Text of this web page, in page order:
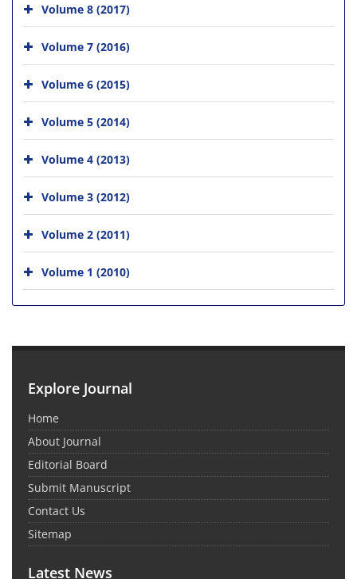
Volume 8 (2017)
Volume 7 (2016)
Volume 6 (2015)
Volume 5 (2014)
Volume 4 (2013)
Volume 3 (2012)
Volume 2 (2011)
Volume 1 (2010)
Explore Journal
Home
About Journal
Editorial Board
Submit Manuscript
Contact Us
Sitemap
Latest News